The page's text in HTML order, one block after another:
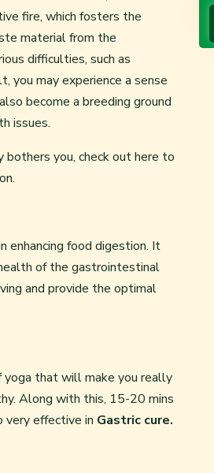
fire, which fosters the
material from the
difficulties, such as
you may experience a sense
become a breeding ground
issues.
you, check out here to
enhancing food digestion. It
of the gastrointestinal
and provide the optimal
yoga that will make you really
Along with this, 15-20 mins
effective in Gastric cure.